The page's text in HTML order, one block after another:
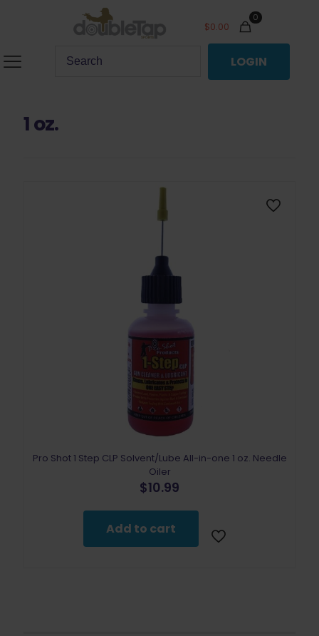
0
$0.00
LOGIN
1 oz.
Pro Shot 1 Step CLP Solvent/Lube All-in-one 1 oz. Needle
Oiler
$10.99
Add to cart